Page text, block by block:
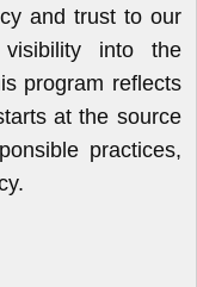
and trust to our
visibility into the
program reflects
at the source
practices,